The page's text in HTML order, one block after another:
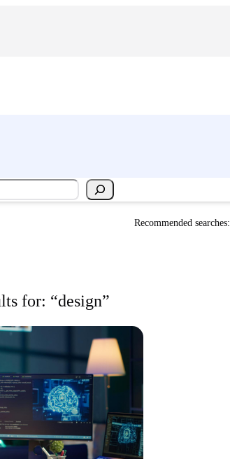
Recommended searches:
for: “design”